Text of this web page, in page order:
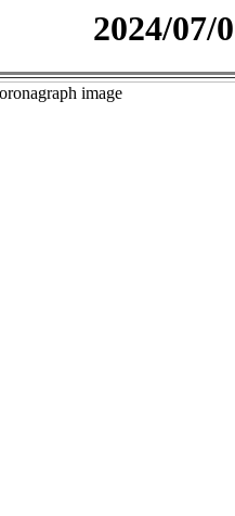
2024/07/